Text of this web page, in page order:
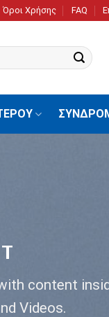
Όροι Χρήσης FAQ
content
Videos.